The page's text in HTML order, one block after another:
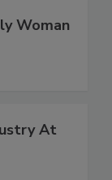
Woman
At